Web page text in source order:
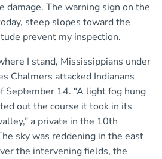
damage. The warning sign on the
steep slopes toward the
prevent my inspection.
I stand, Mississippians under
Chalmers attacked Indianans
September 14. “A light fog hung
out the course it took in its
a private in the 10th
sky was reddening in the east
the intervening fields, the